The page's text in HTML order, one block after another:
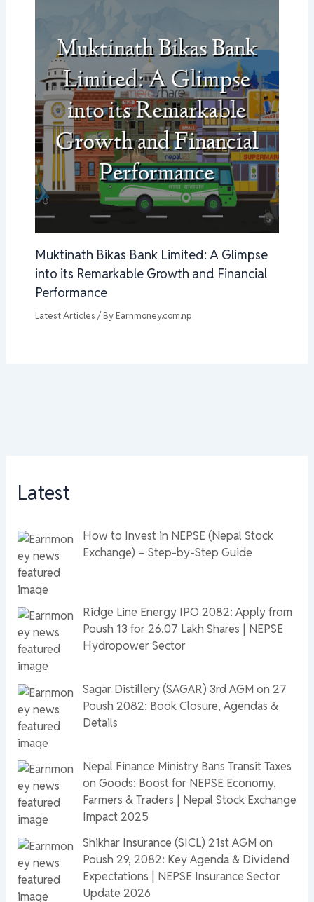
Muktinath Bikas Bank Limited: A Glimpse
into its Remarkable Growth and Financial
Performance
Latest Articles / By Earnmoney.com.np
Latest
How to Invest in NEPSE (Nepal Stock
Exchange) – Step-by-Step Guide
Ridge Line Energy IPO 2082: Apply from
Poush 13 for 26.07 Lakh Shares | NEPSE
Hydropower Sector
Sagar Distillery (SAGAR) 3rd AGM on 27
Poush 2082: Book Closure, Agendas &
Details
Nepal Finance Ministry Bans Transit Taxes
on Goods: Boost for NEPSE Economy,
Farmers & Traders | Nepal Stock Exchange
Impact 2025
Shikhar Insurance (SICL) 21st AGM on
Poush 29, 2082: Key Agenda & Dividend
Expectations | NEPSE Insurance Sector
Update 2026